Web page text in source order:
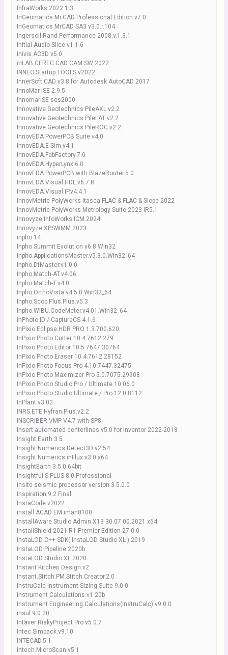
InfraWorks 2022.1.3
InGeomatics Mr.CAD Professional Edition v7.0
InGeomatics MrCAD SA3 v3.0.r.104
Ingersoll Rand Performance 2008.v.1.3.1
Initial Audio Slice v1.1.6
Inivis AC3D v5.0
inLAB CEREC CAD CAM SW 2022
INNEO.Startup.TOOLS.v2022
InnerSoft CAD v3.8 for Autodesk AutoCAD 2017
InnoMar ISE 2.9.5
InnomarISE ses2000
Innovative Geotechnics PileAXL v2.2
Innovative Geotechnics PileLAT v2.2
Innovative Geotechnics PileROC v2.2
InnovEDA PowerPCB Suite v4.0
InnovEDA.E-Sim.v4.1
InnovEDA.FabFactory.7.0
InnovEDA.HyperLynx.6.0
InnovEDA.PowerPCB.with.BlazeRouter.5.0
InnovEDA.Visual.HDL.v6.7.8
InnovEDA.Visual.IP.v4.4.1
InnovMetric PolyWorks Itasca FLAC & FLAC & Slope 2022
InnovMetric PolyWorks Metrology Suite 2023 IR5.1
Innovyze InfoWorks ICM 2024
Innovyze XPSWMM 2023
inpho 14
Inpho Summit Evolution v6.8 Win32
Inpho.ApplicationsMaster.v5.3.0.Win32_64
Inpho.DtMaster.v1.0.0
Inpho.Match-AT.v4.06
Inpho.Match-T.v4.0
Inpho.OrthoVista.v4.5.0.Win32_64
Inpho.Scop.Plus.Plus.v5.3
Inpho.WIBU.CodeMeter.v4.01.Win32_64
inPhoto ID / CaptureСS 4.1.6
InPixio Eclipse HDR PRO 1.3.700.620
InPixio Photo Cutter 10.4.7612.279
InPixio Photo Editor 10.5.7647.30764
InPixio Photo Eraser 10.4.7612.28152
InPixio Photo Focus Pro 4.10.7447.32475
InPixio Photo Maximizer Pro 5.0.7075.29908
InPixio Photo Studio Pro / Ultimate 10.06.0
inPixio Photo Studio Ultimate / Pro 12.0.8112
InPlant v3.02
INRS.ETE.Hyfran.Plus.v2.2
INSCRIBER VMP V4.7 with SP8
Insert automated centerlines v5.0 for Inventor 2022-2018
Insight Earth 3.5
Insight Numerics Detect3D v2.54
Insight Numerics inFlux v3.0 x64
InsightEarth 3.5.0 64bit
Insightful S-PLUS 8.0 Professional
insite seismic processor version 3.5.0.0
Inspiration 9.2 Final
InstaCode v2022
install ACAD EM iman8100
InstallAware Studio Admin X13 30.07.00.2021 x64
InstallShield 2021 R1 Premier Edition 27.0.0
InstaLOD C++ SDK( InstaLOD Studio XL ) 2019
InstaLOD Pipeline 2020b
InstaLOD Studio XL 2020
Instant Kitchen Design v2
Instant.Stitch.PM.Stitch.Creator.2.0
InstruCalc Instrument Sizing Suite 9.0.0
Instrument Calculations v1.20b
Instrument.Engineering.Calculations(InstruCalc).v9.0.0
insul 9.0.20
Intaver RiskyProject Pro v5.0.7
Intec.Simpack.v9.10
INTECAD.5.1
Intech.MicroScan.v5.1